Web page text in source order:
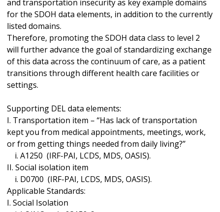
and transportation insecurity as key example domains
for the SDOH data elements, in addition to the currently
listed domains.
Therefore, promoting the SDOH data class to level 2
will further advance the goal of standardizing exchange
of this data across the continuum of care, as a patient
transitions through different health care facilities or
settings.
Supporting DEL data elements:
I. Transportation item – “Has lack of transportation
kept you from medical appointments, meetings, work,
or from getting things needed from daily living?”
i. A1250 (IRF-PAI, LCDS, MDS, OASIS).
II. Social isolation item
i. D0700 (IRF-PAI, LCDS, MDS, OASIS).
Applicable Standards:
I. Social Isolation